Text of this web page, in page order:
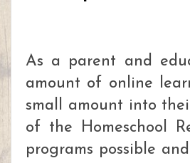
As a parent and
amount of online
small amount into
of the Homeschool
programs possible